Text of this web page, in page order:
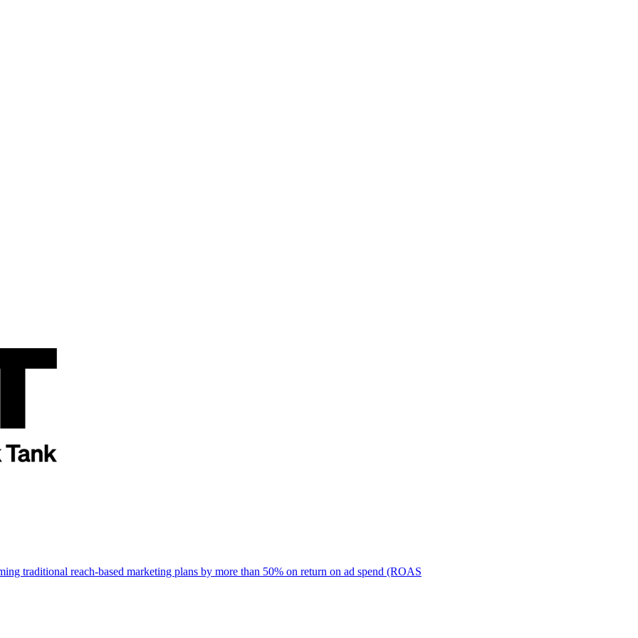
traditional reach-based marketing plans by more than 50% on return on ad spend (ROAS